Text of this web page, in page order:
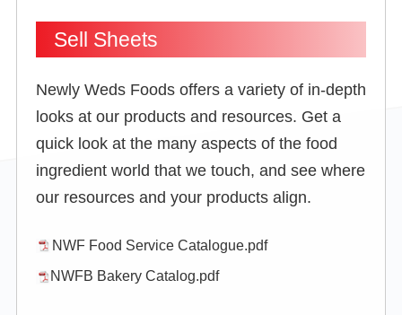
Sell Sheets
Newly Weds Foods offers a variety of in-depth
looks at our products and resources. Get a
quick look at the many aspects of the food
ingredient world that we touch, and see where
our resources and your products align.
NWF Food Service Catalogue.pdf
NWFB Bakery Catalog.pdf